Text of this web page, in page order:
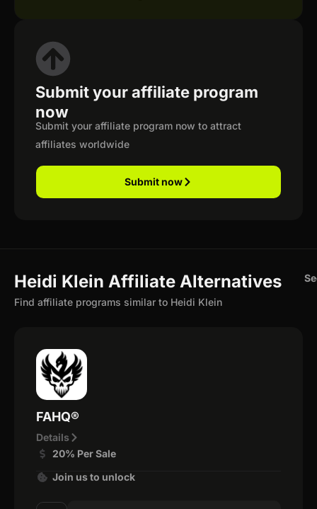
Submit your affiliate program
now
Submit your affiliate program now to attract
affiliates worldwide
Submit now
Heidi Klein Affiliate Alternatives
Find affiliate programs similar to Heidi Klein
FAHQ®
Details
20% Per Sale
Join us to unlock